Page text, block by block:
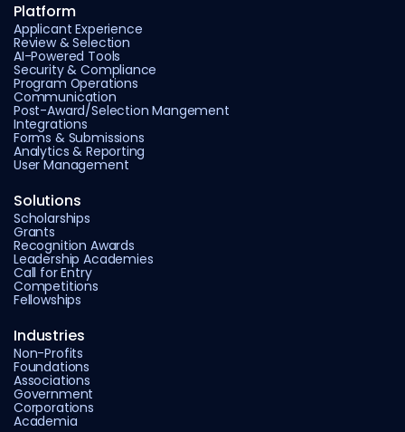
Platform
Applicant Experience
Review & Selection
AI-Powered Tools
Security & Compliance
Program Operations
Communication
Post-Award/Selection Mangement
Integrations
Forms & Submissions
Analytics & Reporting
User Management
Solutions
Scholarships
Grants
Recognition Awards
Leadership Academies
Call for Entry
Competitions
Fellowships
Industries
Non-Profits
Foundations
Associations
Government
Corporations
Academia